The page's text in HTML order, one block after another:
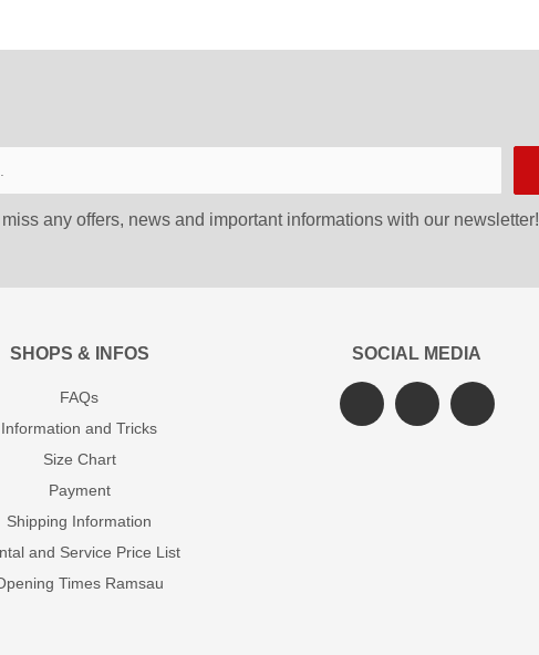
miss any offers, news and important informations with our newsletter!
SHOPS & INFOS
FAQs
Information and Tricks
Size Chart
Payment
Shipping Information
and Service Price List
Times Ramsau
SOCIAL MEDIA